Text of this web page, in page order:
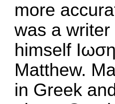
more
was a
himself
Matthew.
in Greek